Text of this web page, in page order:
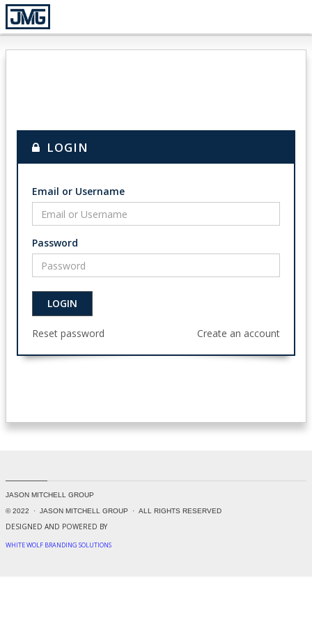
LOGIN
Email or Username
Password
Reset password Create an account
JASON MITCHELL GROUP
© 2022 · JASON MITCHELL GROUP · ALL RIGHTS RESERVED
DESIGNED AND POWERED BY
WHITE WOLF BRANDING SOLUTIONS